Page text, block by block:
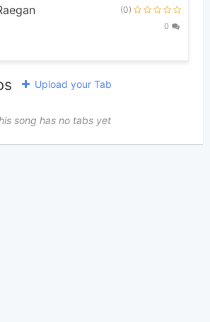
(0)
0
Upload your Tab
song has no tabs yet